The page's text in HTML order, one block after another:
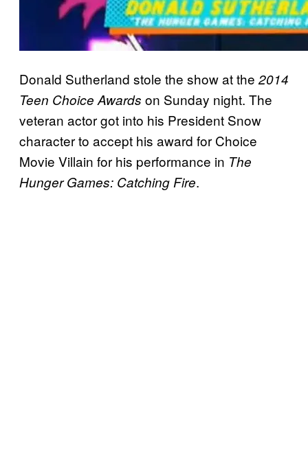
Donald Sutherland stole the show at the2014
Teen Choice Awards on Sunday night. The
veteran actor got into his President Snow
character to accept his award for Choice
Movie Villain for his performance in The
Hunger Games: Catching Fire.